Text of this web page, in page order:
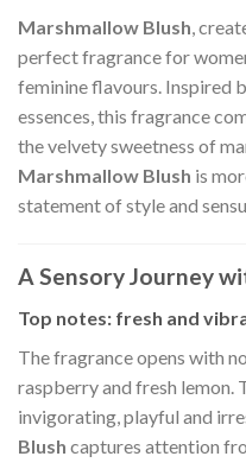
Marshmallow Blush ,
perfect fragrance for
feminine flavours. Inspired
essences, this fragrance
the velvety sweetness of
Marshmallow Blush is
statement of style and
A Sensory Journey
Top notes: fresh and
The fragrance opens with
raspberry and fresh lemon.
invigorating, playful and
Blush captures attention